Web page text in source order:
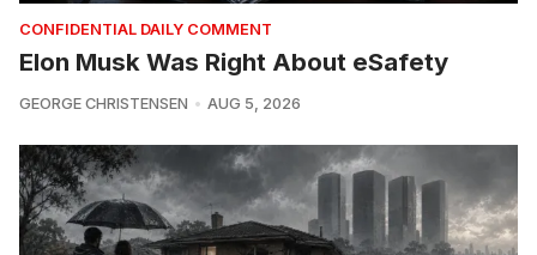
CONFIDENTIAL DAILY COMMENT
Elon Musk Was Right About eSafety
GEORGE CHRISTENSEN AUG 5, 2026